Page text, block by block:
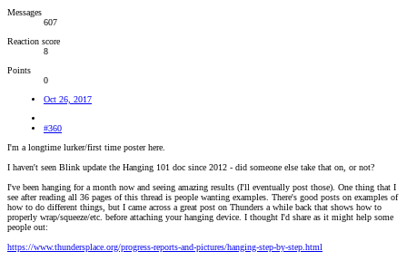
Messages
607
Reaction score
8
Points
0
Oct 26, 2017
#360
I'm a longtime lurker/first time poster here.
I haven't seen Blink update the Hanging 101 doc since 2012 - did someone else take that on, or not?
I've been hanging for a month now and seeing amazing results (I'll eventually post those). One thing that I
see after reading all 36 pages of this thread is people wanting examples. There's good posts on examples of
how to do different things, but I came across a great post on Thunders a while back that shows how to
properly wrap/squeeze/etc. before attaching your hanging device. I thought I'd share as it might help some
people out:
https://www.thundersplace.org/progress-reports-and-pictures/hanging-step-by-step.html